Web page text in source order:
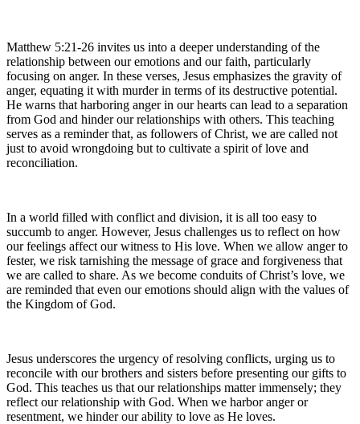
Matthew 5:21-26 invites us into a deeper understanding of the
relationship between our emotions and our faith, particularly
focusing on anger. In these verses, Jesus emphasizes the gravity of
anger, equating it with murder in terms of its destructive potential.
He warns that harboring anger in our hearts can lead to a separation
from God and hinder our relationships with others. This teaching
serves as a reminder that, as followers of Christ, we are called not
just to avoid wrongdoing but to cultivate a spirit of love and
reconciliation.
In a world filled with conflict and division, it is all too easy to
succumb to anger. However, Jesus challenges us to reflect on how
our feelings affect our witness to His love. When we allow anger to
fester, we risk tarnishing the message of grace and forgiveness that
we are called to share. As we become conduits of Christ’s love, we
are reminded that even our emotions should align with the values of
the Kingdom of God.
Jesus underscores the urgency of resolving conflicts, urging us to
reconcile with our brothers and sisters before presenting our gifts to
God. This teaches us that our relationships matter immensely; they
reflect our relationship with God. When we harbor anger or
resentment, we hinder our ability to love as He loves.